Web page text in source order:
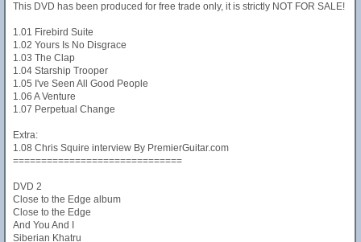
This DVD has been produced for free trade only, it is strictly NOT FOR SALE!
1.01 Firebird Suite
1.02 Yours Is No Disgrace
1.03 The Clap
1.04 Starship Trooper
1.05 I've Seen All Good People
1.06 A Venture
1.07 Perpetual Change
Extra:
1.08 Chris Squire interview By PremierGuitar.com
==============================
DVD 2
Close to the Edge album
Close to the Edge
And You And I
Siberian Khatru